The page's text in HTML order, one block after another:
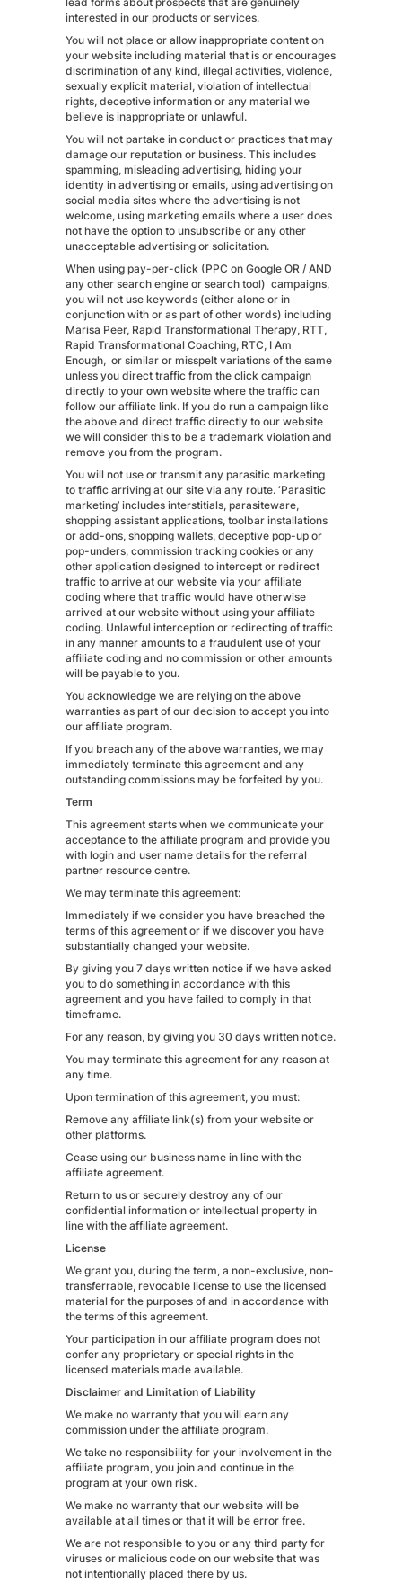
interested in our products or services.
You will not place or allow inappropriate content on
your website including material that is or encourages
discrimination of any kind, illegal activities, violence,
sexually explicit material, violation of intellectual
rights, deceptive information or any material we
believe is inappropriate or unlawful.
You will not partake in conduct or practices that may
damage our reputation or business. This includes
spamming, misleading advertising, hiding your
identity in advertising or emails, using advertising on
social media sites where the advertising is not
welcome, using marketing emails where a user does
not have the option to unsubscribe or any other
unacceptable advertising or solicitation.
When using pay-per-click (PPC on Google OR / AND
any other search engine or search tool) campaigns,
you will not use keywords (either alone or in
conjunction with or as part of other words) including
Marisa Peer, Rapid Transformational Therapy, RTT,
Rapid Transformational Coaching, RTC, I Am
Enough, or similar or misspelt variations of the same
unless you direct traffic from the click campaign
directly to your own website where the traffic can
follow our affiliate link. If you do run a campaign like
the above and direct traffic directly to our website
we will consider this to be a trademark violation and
remove you from the program.
You will not use or transmit any parasitic marketing
to traffic arriving at our site via any route. ‘Parasitic
marketing’ includes interstitials, parasiteware,
shopping assistant applications, toolbar installations
or add-ons, shopping wallets, deceptive pop-up or
pop-unders, commission tracking cookies or any
other application designed to intercept or redirect
traffic to arrive at our website via your affiliate
coding where that traffic would have otherwise
arrived at our website without using your affiliate
coding. Unlawful interception or redirecting of traffic
in any manner amounts to a fraudulent use of your
affiliate coding and no commission or other amounts
will be payable to you.
You acknowledge we are relying on the above
warranties as part of our decision to accept you into
our affiliate program.
If you breach any of the above warranties, we may
immediately terminate this agreement and any
outstanding commissions may be forfeited by you.
Term
This agreement starts when we communicate your
acceptance to the affiliate program and provide you
with login and user name details for the referral
partner resource centre.
We may terminate this agreement:
Immediately if we consider you have breached the
terms of this agreement or if we discover you have
substantially changed your website.
By giving you 7 days written notice if we have asked
you to do something in accordance with this
agreement and you have failed to comply in that
timeframe.
For any reason, by giving you 30 days written notice.
You may terminate this agreement for any reason at
any time.
Upon termination of this agreement, you must:
Remove any affiliate link(s) from your website or
other platforms.
Cease using our business name in line with the
affiliate agreement.
Return to us or securely destroy any of our
confidential information or intellectual property in
line with the affiliate agreement.
License
We grant you, during the term, a non-exclusive, non-
transferrable, revocable license to use the licensed
material for the purposes of and in accordance with
the terms of this agreement.
Your participation in our affiliate program does not
confer any proprietary or special rights in the
licensed materials made available.
Disclaimer and Limitation of Liability
We make no warranty that you will earn any
commission under the affiliate program.
We take no responsibility for your involvement in the
affiliate program, you join and continue in the
program at your own risk.
We make no warranty that our website will be
available at all times or that it will be error free.
We are not responsible to you or any third party for
viruses or malicious code on our website that was
not intentionally placed there by us.